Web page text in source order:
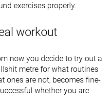
exercises properly.
workout
now you decide to try out a
metre for what routines
ones are not, becomes fine-
whether you are